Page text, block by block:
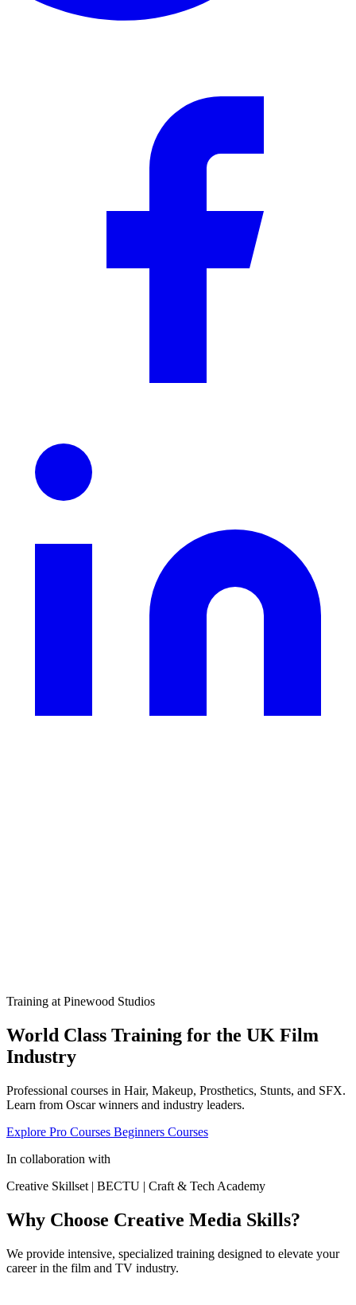
Training at Pinewood Studios
World Class Training for the UK Film
Industry
Professional courses in Hair, Makeup, Prosthetics, Stunts, and SFX.
Learn from Oscar winners and industry leaders.
Explore Pro Courses Beginners Courses
In collaboration with
Creative Skillset | BECTU | Craft & Tech Academy
Why Choose Creative Media Skills?
We provide intensive, specialized training designed to elevate your
career in the film and TV industry.